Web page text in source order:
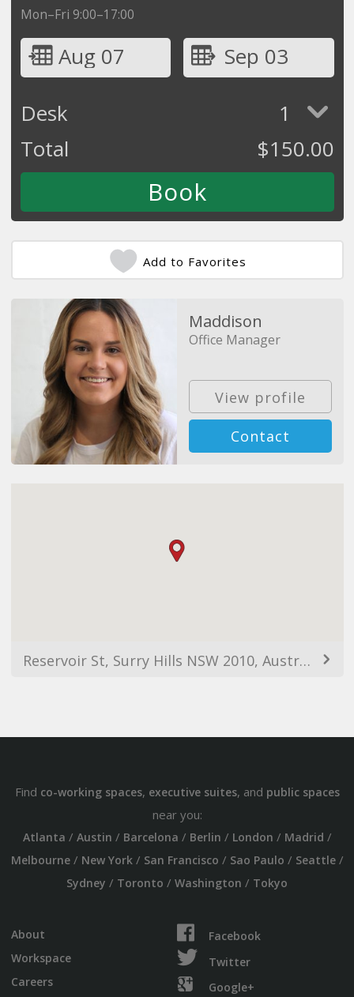
Mon–Fri 9:00–17:00
Aug 07
Sep 03
Desk
1
Total
$150.00
Add to Favorites
Maddison
Office Manager
View profile
Contact
Reservoir St, Surry Hills NSW 2010, Australia
Find co-working spaces, executive suites, and public spaces
near you:
Atlanta / Austin / Barcelona / Berlin / London / Madrid /
Melbourne/ New York/ San Francisco / Sao Paulo / Seattle/
Sydney / Toronto / Washington / Tokyo
About
Workspace
Careers
Facebook
Twitter
Google+